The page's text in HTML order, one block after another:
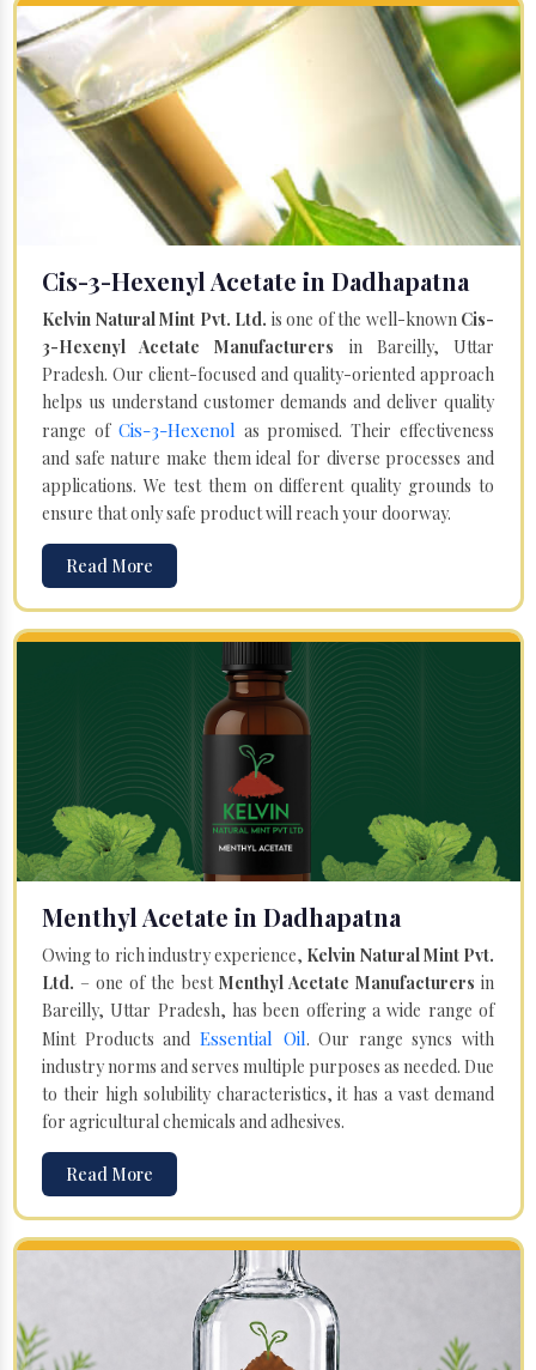
Cis-3-Hexenyl Acetate in Dadhapatna
Kelvin Natural Mint Pvt. Ltd. is one of the well-known Cis-
3-Hexenyl Acetate Manufacturers in Bareilly, Uttar
Pradesh. Our client-focused and quality-oriented approach
helps us understand customer demands and deliver quality
range of Cis-3-Hexenol as promised. Their effectiveness
and safe nature make them ideal for diverse processes and
applications. We test them on different quality grounds to
ensure that only safe product will reach your doorway.
Read More
Menthyl Acetate in Dadhapatna
Owing to rich industry experience, Kelvin Natural Mint Pvt.
Ltd. – one of the best Menthyl Acetate Manufacturers in
Bareilly, Uttar Pradesh, has been offering a wide range of
Mint Products and Essential Oil. Our range syncs with
industry norms and serves multiple purposes as needed. Due
to their high solubility characteristics, it has a vast demand
for agricultural chemicals and adhesives.
Read More